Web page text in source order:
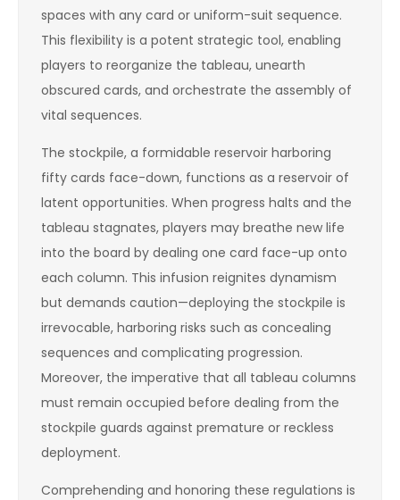
spaces with any card or uniform-suit sequence.
This flexibility is a potent strategic tool, enabling
players to reorganize the tableau, unearth
obscured cards, and orchestrate the assembly of
vital sequences.
The stockpile, a formidable reservoir harboring
fifty cards face-down, functions as a reservoir of
latent opportunities. When progress halts and the
tableau stagnates, players may breathe new life
into the board by dealing one card face-up onto
each column. This infusion reignites dynamism
but demands caution—deploying the stockpile is
irrevocable, harboring risks such as concealing
sequences and complicating progression.
Moreover, the imperative that all tableau columns
must remain occupied before dealing from the
stockpile guards against premature or reckless
deployment.
Comprehending and honoring these regulations is